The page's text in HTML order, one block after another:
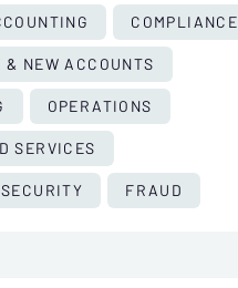
COMPLIANCE
NEW ACCOUNTS
OPERATIONS
SERVICES
FRAUD